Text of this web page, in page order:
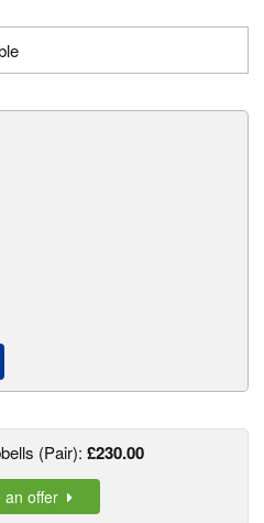
(Pair): £230.00
an offer